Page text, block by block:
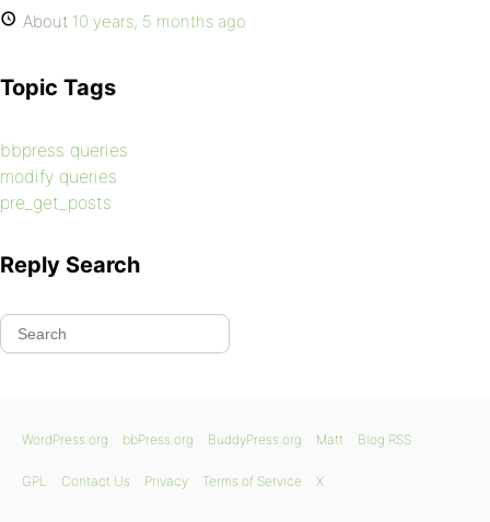
About 10 years, 5 months ago
Topic Tags
bbpress queries
modify queries
pre_get_posts
Reply Search
WordPress.org bbPress.org BuddyPress.org Matt Blog RSS
GPL Contact Us Privacy Terms of Service X